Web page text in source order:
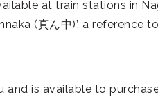
at train stations in
(真ん中)’, a
and is available to